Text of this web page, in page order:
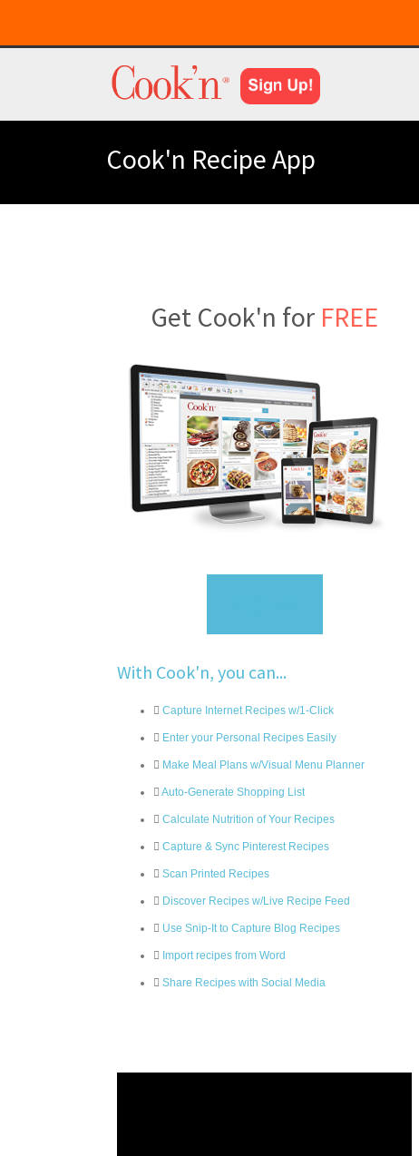
Cook'n Recipe App
Get Cook'n for FREE
With Cook'n, you can...
Capture Internet Recipes w/1-Click
Enter your Personal Recipes Easily
Make Meal Plans w/Visual Menu Planner
Auto-Generate Shopping List
Calculate Nutrition of Your Recipes
Capture & Sync Pinterest Recipes
Scan Printed Recipes
Discover Recipes w/Live Recipe Feed
Use Snip-It to Capture Blog Recipes
Import recipes from Word
Share Recipes with Social Media